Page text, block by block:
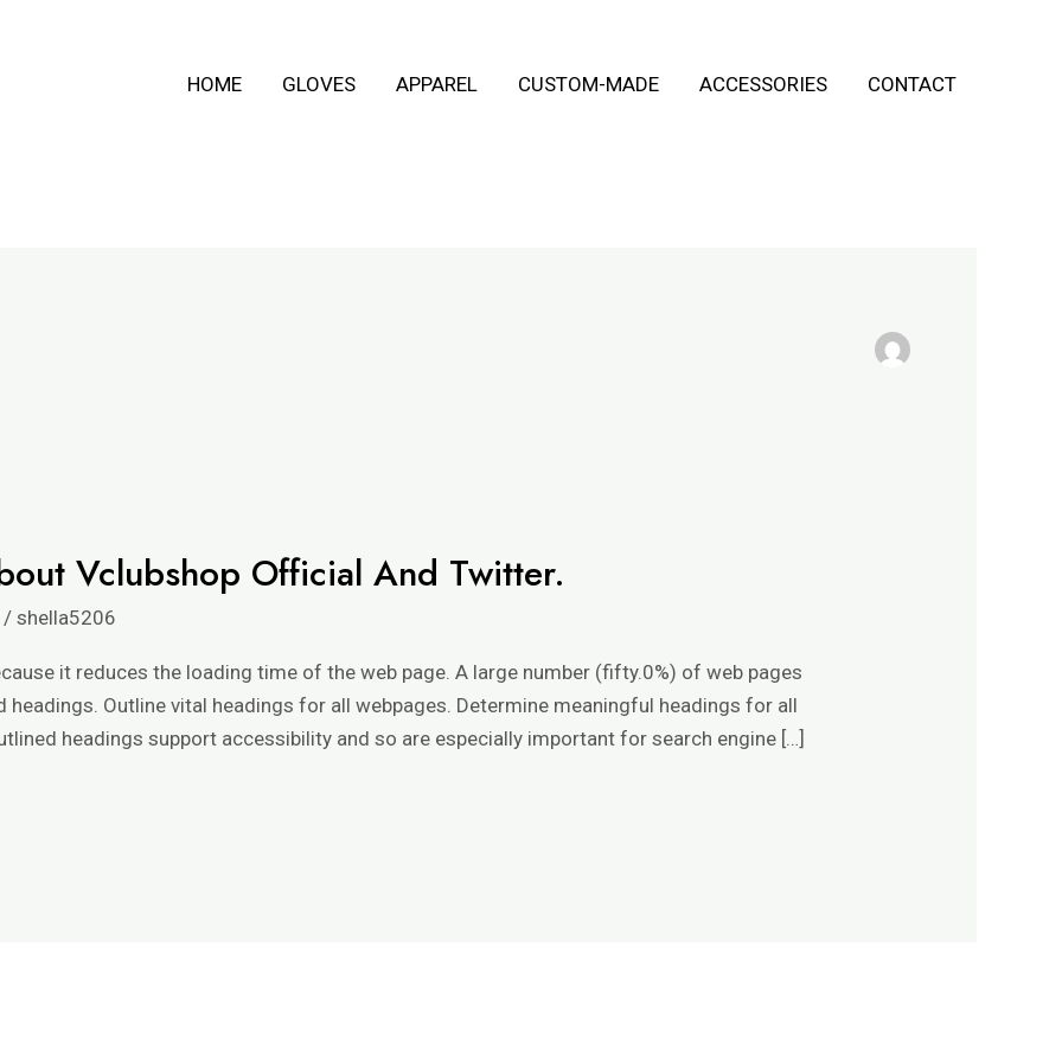
HOME GLOVES APPAREL CUSTOM-MADE ACCESSORIES CONTACT
Vclubshop Official And Twitter.
/shella5206
it reduces the loading time of the web page. A large number (fifty.0%) of web pages
headings. Outline vital headings for all webpages. Determine meaningful headings for all
headings support accessibility and so are especially important for search engine […]